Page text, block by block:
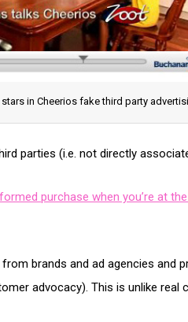
in Cheerios fake third party
parties (i.e. not directly
purchase when you’re at
brands and ad agencies and
advocacy). This is unlike real